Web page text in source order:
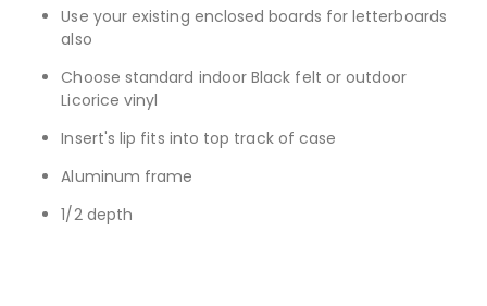
Use your existing enclosed boards for letterboards
also
Choose standard indoor Black felt or outdoor
Licorice vinyl
Insert's lip fits into top track of case
Aluminum frame
1/2 depth